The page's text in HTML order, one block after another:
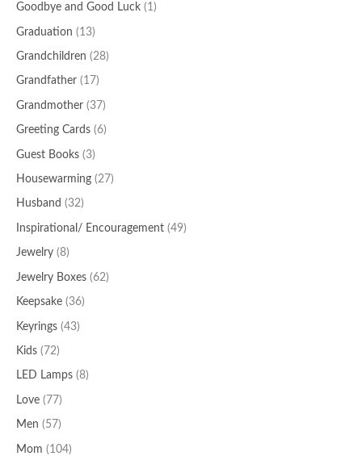
Goodbye and Good Luck (1)
Graduation (13)
Grandchildren (28)
Grandfather (17)
Grandmother (37)
Greeting Cards (6)
Guest Books (3)
Housewarming (27)
Husband (32)
Inspirational/ Encouragement (49)
Jewelry (8)
Jewelry Boxes (62)
Keepsake (36)
Keyrings (43)
Kids (72)
LED Lamps (8)
Love (77)
Men (57)
Mom (104)